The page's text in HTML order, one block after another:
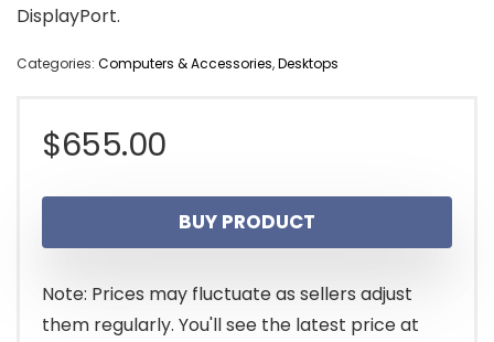
DisplayPort.
Categories: Computers & Accessories,Desktops
$655.00
BUY PRODUCT
Note: Prices may fluctuate as sellers adjust
them regularly. You'll see the latest price at